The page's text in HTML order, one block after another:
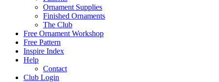
Ornament Supplies
Finished Ornaments
The Club
Free Ornament Workshop
Free Pattern
Inspire Index
Help
Contact
Club Login